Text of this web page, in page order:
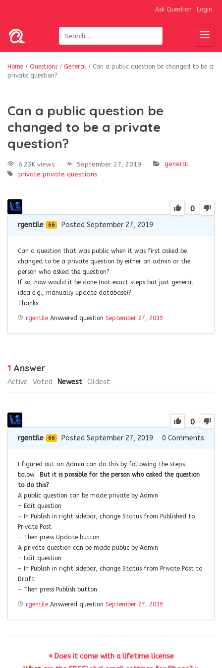
Ask Question Login
Home / Questions / General / Can a public question be changed to be a
private question?
Can a public question be
changed to be a private
question?
6.23K views September 27, 2019
general
private private questions
0
rgentile 66 Posted September 27, 2019
Can a question that was public when it was first asked be
changed to be a private question by either an admin or the
person who asked the question?
If so, how would it be done (not exact steps but just general
idea e.g., manually update database)?
Thanks
rgentile Answered question September 27, 2019
1 Answer
Active Voted Newest Oldest
0
rgentile 66 Posted September 27, 2019 0 Comments
I figured out an Admin can do this by following the steps
below.
But it is possible for the person who asked the question
to do this?
A public question can be made private by Admin
– Edit question
– In Publish in right sidebar, change Status from Published to
Private Post
– Then press Update button
A private question can be made public by Admin
– Edit question
– In Publish in right sidebar, change Status from Private Post to
Draft
– Then press Publish button
rgentile Answered question September 27, 2019
« Does it come with a lifetime license